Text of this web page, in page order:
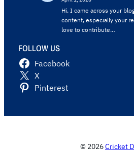
Hi, I came across your
content, especially your
love to contribute…
FOLLOW US
Facebook
X
Pinterest
© 2026Cricket